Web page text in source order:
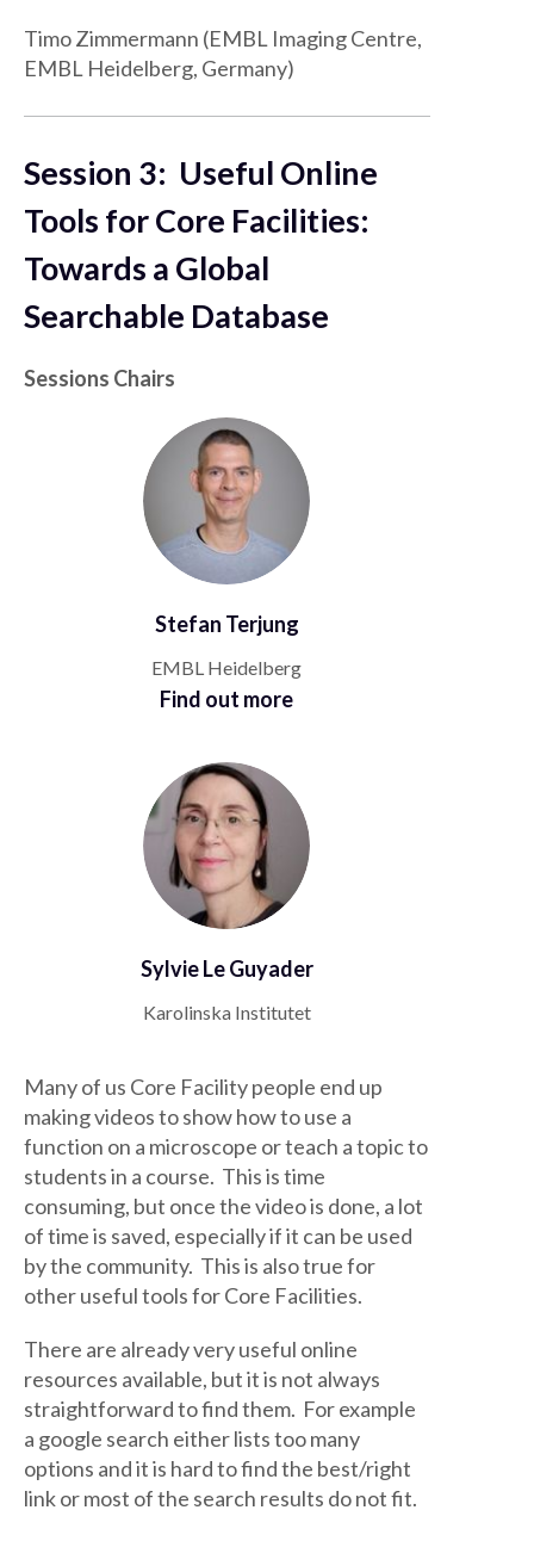
Timo Zimmermann (EMBL Imaging Centre,
EMBL Heidelberg, Germany)
Session 3: Useful Online
Tools for Core Facilities:
Towards a Global
Searchable Database
Sessions Chairs
Stefan Terjung
EMBL Heidelberg
Find out more
Sylvie Le Guyader
Karolinska Institutet
Many of us Core Facility people end up
making videos to show how to use a
function on a microscope or teach a topic to
students in a course. This is time
consuming, but once the video is done, a lot
of time is saved, especially if it can be used
by the community. This is also true for
other useful tools for Core Facilities.
There are already very useful online
resources available, but it is not always
straightforward to find them. For example
a google search either lists too many
options and it is hard to find the best/right
link or most of the search results do not fit.